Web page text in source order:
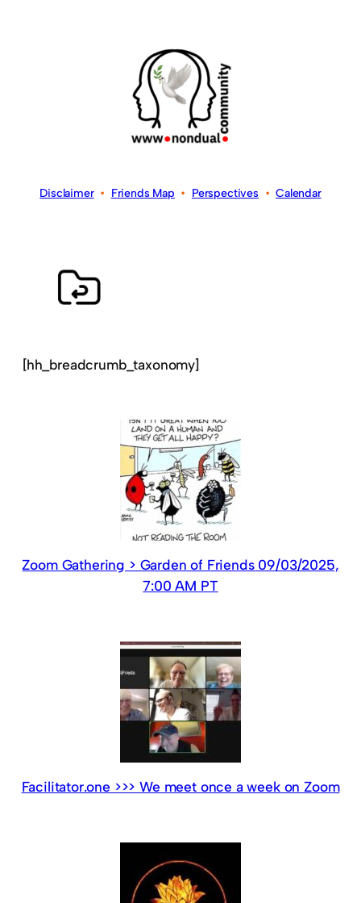
Disclaimer• Friends Map • Perspectives•Calendar
[hh_breadcrumb_taxonomy]
Zoom Gathering > Garden of Friends 09/03/2025,
7:00 AM PT
Facilitator.one >>> We meet once a week on Zoom